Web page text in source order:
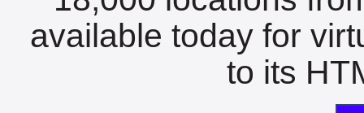
available today for
to its